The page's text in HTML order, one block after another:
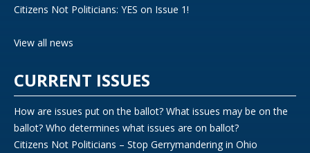
Citizens Not Politicians: YES on Issue 1!
View all news
CURRENT ISSUES
How are issues put on the ballot? What issues may be on the
ballot? Who determines what issues are on ballot?
Citizens Not Politicians – Stop Gerrymandering in Ohio